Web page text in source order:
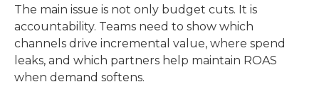
The main issue is not only budget cuts. It is
accountability. Teams need to show which
channels drive incremental value, where spend
leaks, and which partners help maintain ROAS
when demand softens.